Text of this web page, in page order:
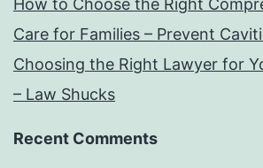
How to Choose the Right
Care for Families – Prevent
Choosing the Right Lawyer for
– Law Shucks
Recent Comments